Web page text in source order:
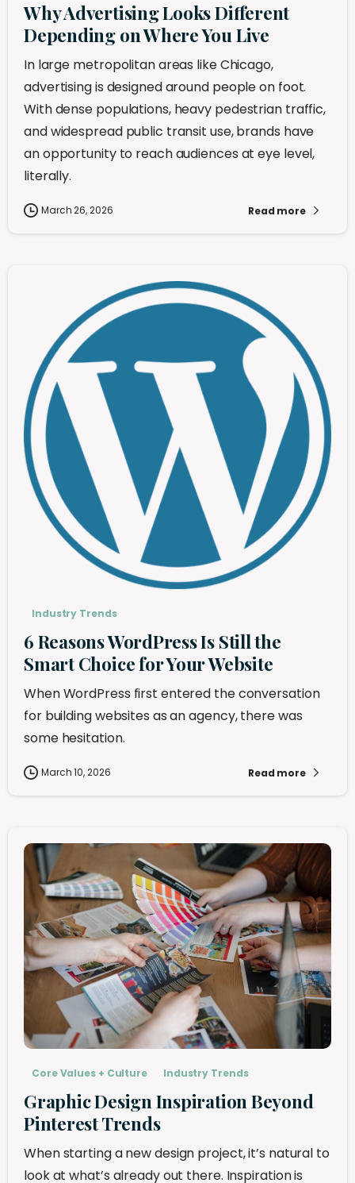
Why Advertising Looks Different
Depending on Where You Live
In large metropolitan areas like Chicago,
advertising is designed around people on foot.
With dense populations, heavy pedestrian traffic,
and widespread public transit use, brands have
an opportunity to reach audiences at eye level,
literally.
March 26, 2026 Read more
Industry Trends
6 Reasons WordPress Is Still the
Smart Choice for Your Website
When WordPress first entered the conversation
for building websites as an agency, there was
some hesitation.
March 10, 2026 Read more
Core Values + Culture Industry Trends
Graphic Design Inspiration Beyond
Pinterest Trends
When starting a new design project, it’s natural to
look at what’s already out there. Inspiration is